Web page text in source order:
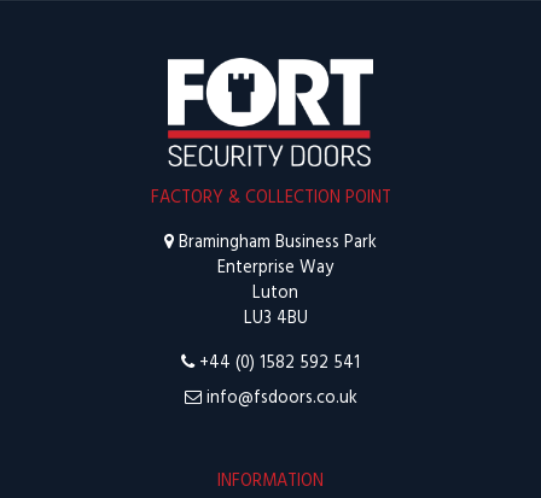
FACTORY & COLLECTION POINT
Bramingham Business Park
Enterprise Way
Luton
LU3 4BU
+44 (0) 1582 592 541
info@fsdoors.co.uk
INFORMATION